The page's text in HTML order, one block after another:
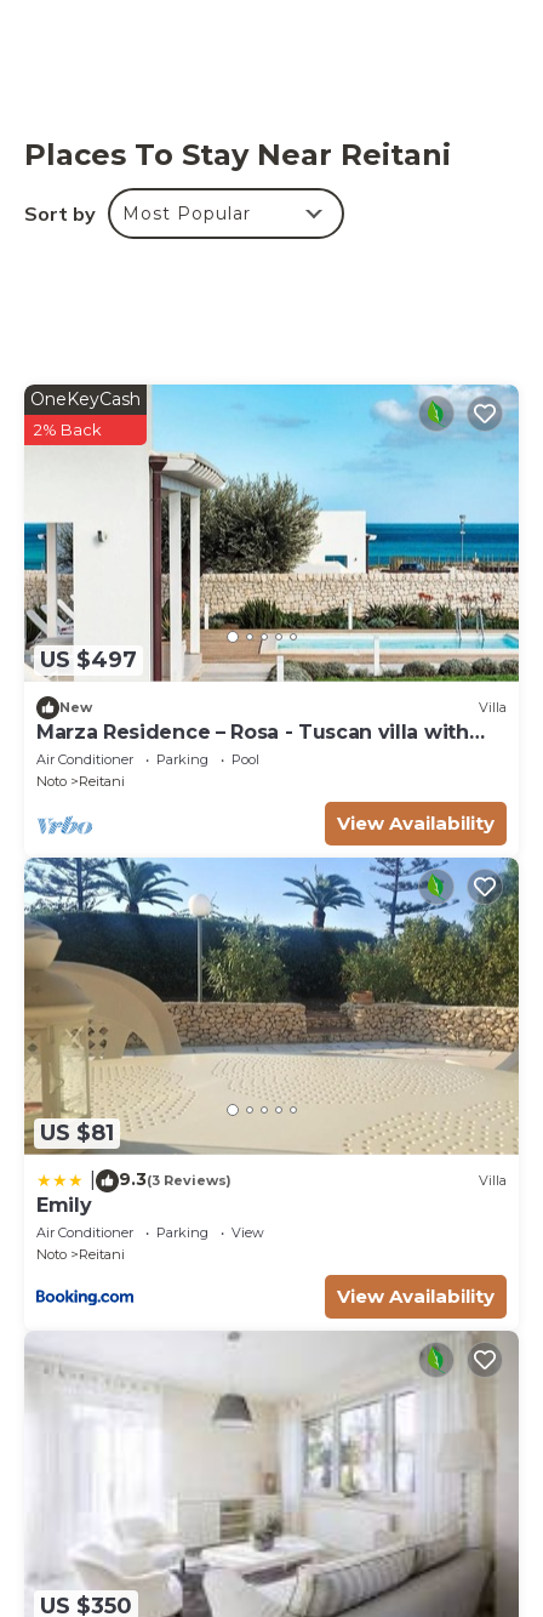
Places To Stay Near Reitani
Sort by Most Popular
US $497
OneKeyCash
2% Back
New Villa
Marza Residence – Rosa - Tuscan villa with
pool
Air Conditioner Parking
Pool
Noto
Reitani
View Availability
US $81
9.3(3 Reviews) Villa
Emily
Air Conditioner Parking
View
Noto
Reitani
View Availability
US $350